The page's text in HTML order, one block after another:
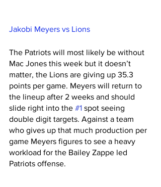
Jakobi Meyers vs Lions
The Patriots will most likely be without
Mac Jones this week but it doesn’t
matter, the Lions are giving up 35.3
points per game. Meyers will return to
the lineup after 2 weeks and should
slide right into the #1 spot seeing
double digit targets. Against a team
who gives up that much production per
game Meyers figures to see a heavy
workload for the Bailey Zappe led
Patriots offense.